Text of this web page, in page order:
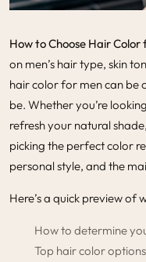
How to Choose Hair Color
on men’s hair type, skin
hair color for men can be
be. Whether you’re
refresh your natural
picking the perfect color
personal style, and the
Here’s a quick preview of
How to determine
Top hair color